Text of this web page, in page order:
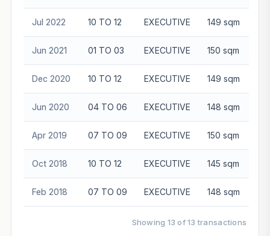
Jul 2022 10 TO 12 EXECUTIVE 149 sqm
Jun 2021 01 TO 03 EXECUTIVE 150 sqm
Dec 2020 10 TO 12 EXECUTIVE 149 sqm
Jun 2020 04 TO 06 EXECUTIVE 148 sqm
Apr 2019 07 TO 09 EXECUTIVE 150 sqm
Oct 2018 10 TO 12 EXECUTIVE 145 sqm
Feb 2018 07 TO 09 EXECUTIVE 148 sqm
Showing 13 of 13 transactions